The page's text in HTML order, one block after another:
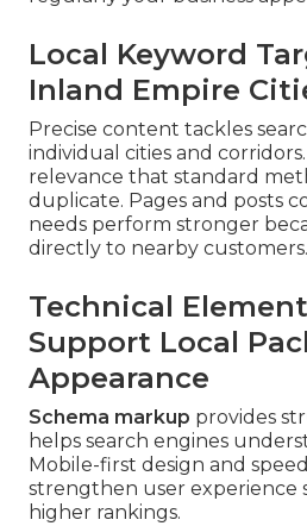
Local Keyword
Inland Empire
Precise content tackles
individual cities and
relevance that standard
duplicate. Pages and posts
needs perform stronger
directly to nearby customers.
Technical
Support Local
Appearance
Schema markup provides
helps search engines
Mobile-first design and
strengthen user experience
higher rankings.